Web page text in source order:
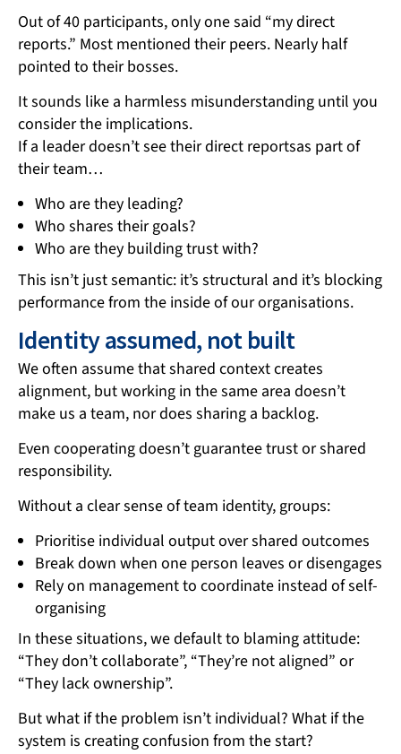
Out of 40 participants, only one said “my direct
reports.” Most mentioned their peers. Nearly half
pointed to their bosses.
It sounds like a harmless misunderstanding until you
consider the implications.
If a leader doesn’t see their direct reportsas part of
their team…
Who are they leading?
Who shares their goals?
Who are they building trust with?
This isn’t just semantic: it’s structural and it’s blocking
performance from the inside of our organisations.
Identity assumed, not built
We often assume that shared context creates
alignment, but working in the same area doesn’t
make us a team, nor does sharing a backlog.
Even cooperating doesn’t guarantee trust or shared
responsibility.
Without a clear sense of team identity, groups:
Prioritise individual output over shared outcomes
Break down when one person leaves or disengages
Rely on management to coordinate instead of self-
organising
In these situations, we default to blaming attitude:
“They don’t collaborate”, “They’re not aligned” or
“They lack ownership”.
But what if the problem isn’t individual? What if the
system is creating confusion from the start?